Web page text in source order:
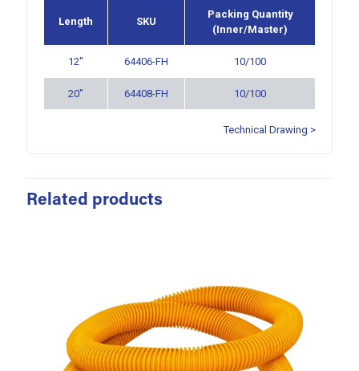
Length SKU
Packing Quantity
(Inner/Master)
12″ 64406-FH 10/100
20″ 64408-FH 10/100
Technical Drawing >
Related products